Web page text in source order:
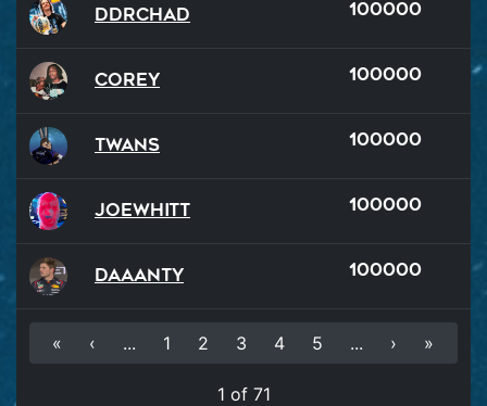
DDRChad 100000
Corey 100000
Twans 100000
JoeWhitt 100000
Daaanty 100000
« ‹ ... 1 2 3 4 5 ... › »
1 of 71